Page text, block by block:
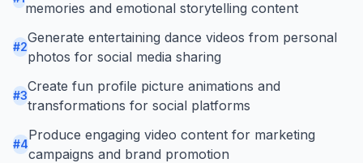
memories and emotional storytelling content
#2
Generate entertaining dance videos from personal
photos for social media sharing
#3
Create fun profile picture animations and
transformations for social platforms
#4
Produce engaging video content for marketing
campaigns and brand promotion